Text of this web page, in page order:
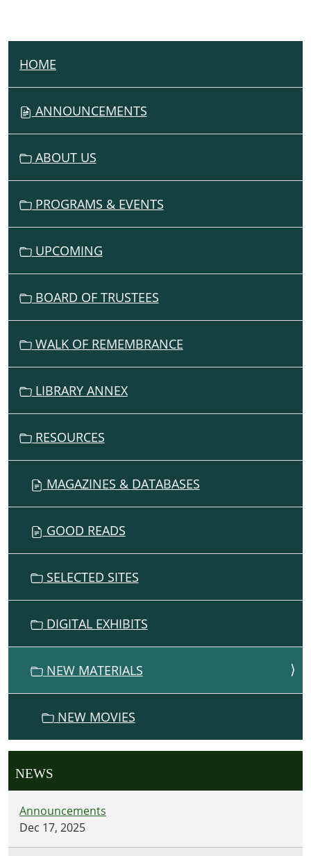
N
A
T
HOME
ANNOUNCEMENTS
ABOUT US
PROGRAMS & EVENTS
UPCOMING
BOARD OF TRUSTEES
WALK OF REMEMBRANCE
LIBRARY ANNEX
RESOURCES
MAGAZINES & DATABASES
GOOD READS
SELECTED SITES
DIGITAL EXHIBITS
NEW MATERIALS
NEW MOVIES
NEWS
Announcements
Dec 17, 2025